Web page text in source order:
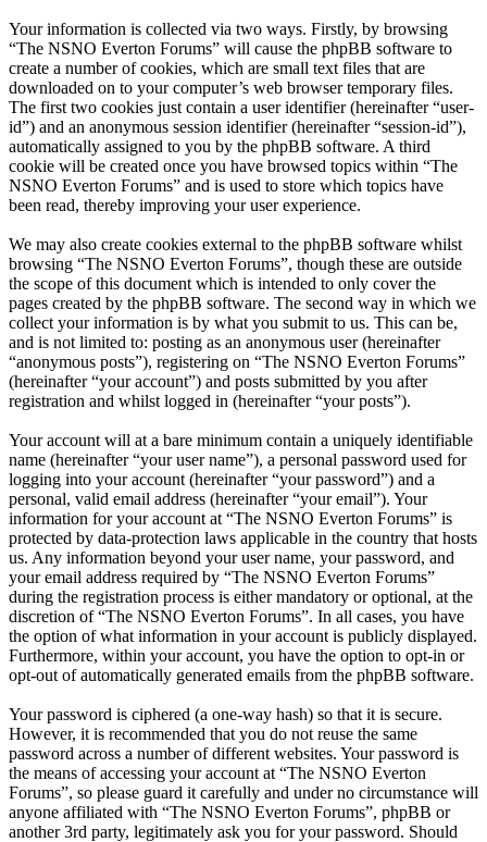
Your information is collected via two ways. Firstly, by browsing
“The NSNO Everton Forums” will cause the phpBB software to
create a number of cookies, which are small text files that are
downloaded on to your computer’s web browser temporary files.
The first two cookies just contain a user identifier (hereinafter “user-
id”) and an anonymous session identifier (hereinafter “session-id”),
automatically assigned to you by the phpBB software. A third
cookie will be created once you have browsed topics within “The
NSNO Everton Forums” and is used to store which topics have
been read, thereby improving your user experience.
We may also create cookies external to the phpBB software whilst
browsing “The NSNO Everton Forums”, though these are outside
the scope of this document which is intended to only cover the
pages created by the phpBB software. The second way in which we
collect your information is by what you submit to us. This can be,
and is not limited to: posting as an anonymous user (hereinafter
“anonymous posts”), registering on “The NSNO Everton Forums”
(hereinafter “your account”) and posts submitted by you after
registration and whilst logged in (hereinafter “your posts”).
Your account will at a bare minimum contain a uniquely identifiable
name (hereinafter “your user name”), a personal password used for
logging into your account (hereinafter “your password”) and a
personal, valid email address (hereinafter “your email”). Your
information for your account at “The NSNO Everton Forums” is
protected by data-protection laws applicable in the country that hosts
us. Any information beyond your user name, your password, and
your email address required by “The NSNO Everton Forums”
during the registration process is either mandatory or optional, at the
discretion of “The NSNO Everton Forums”. In all cases, you have
the option of what information in your account is publicly displayed.
Furthermore, within your account, you have the option to opt-in or
opt-out of automatically generated emails from the phpBB software.
Your password is ciphered (a one-way hash) so that it is secure.
However, it is recommended that you do not reuse the same
password across a number of different websites. Your password is
the means of accessing your account at “The NSNO Everton
Forums”, so please guard it carefully and under no circumstance will
anyone affiliated with “The NSNO Everton Forums”, phpBB or
another 3rd party, legitimately ask you for your password. Should